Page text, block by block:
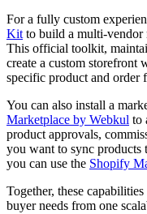
For a fully custom
Kit to build a multi-vendor
This official toolkit,
create a custom storefront
specific product and order
You can also install a
Marketplace by Webkul to
product approvals,
you want to sync products
you can use the Shopify
Together, these
buyer needs from one